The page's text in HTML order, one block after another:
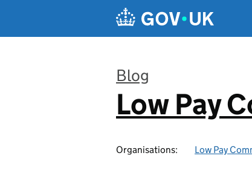
Blog
:
Low Pay
Organisations: Low Pay